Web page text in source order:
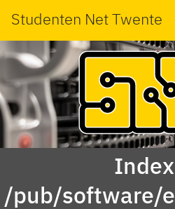
Studenten Net Twente
/pub/software/